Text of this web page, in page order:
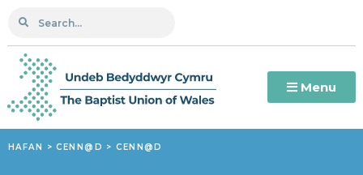
Menu
HAFAN >CENN@D >CENN@D